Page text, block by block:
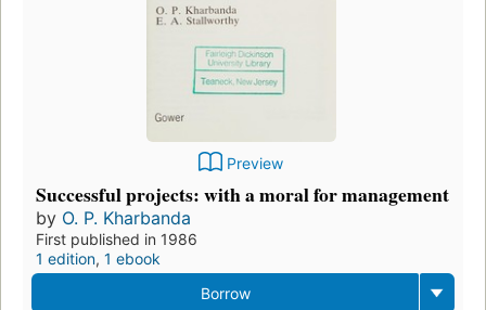
Preview
Successful projects: with a moral for management
by O. P. Kharbanda
First published in 1986
1 edition, 1 ebook
Borrow